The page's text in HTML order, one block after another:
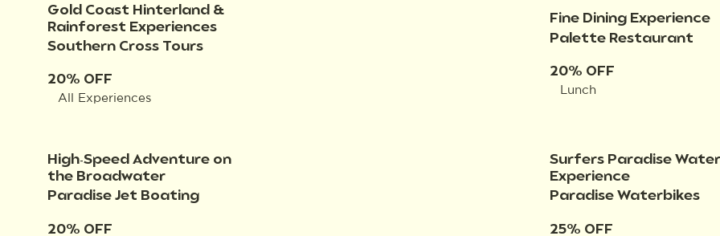
Gold Coast Hinterland &
Rainforest Experiences
Southern Cross Tours
20% OFF
All Experiences
Fine Dining Experience
Palette Restaurant
20% OFF
Lunch
High-Speed Adventure on
the Broadwater
Paradise Jet Boating
20% OFF
Surfers Paradise
Experience
Paradise Waterbikes
25% OFF